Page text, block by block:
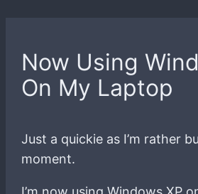
Now Using
On My Laptop
Just a quickie as I’m rather
moment.